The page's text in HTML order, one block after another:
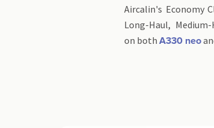
Aircalin's Economy
Long-Haul,
on both A330 neo